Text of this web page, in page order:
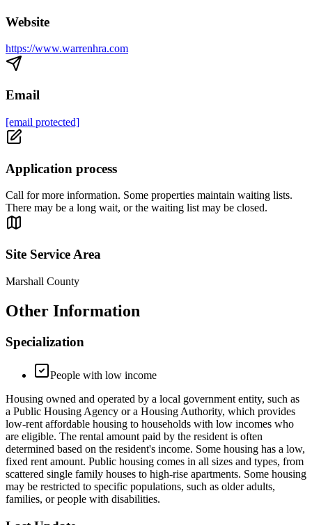
Website
https://www.warrenhra.com
Email
[email protected]
Application process
Call for more information. Some properties maintain waiting lists.
There may be a long wait, or the waiting list may be closed.
Site Service Area
Marshall County
Other Information
Specialization
People with low income
Housing owned and operated by a local government entity, such as
a Public Housing Agency or a Housing Authority, which provides
low-rent affordable housing to households with low incomes who
are eligible. The rental amount paid by the resident is often
determined based on the resident's income. Some housing has a low,
fixed rent amount. Public housing comes in all sizes and types, from
scattered single family houses to high-rise apartments. Some housing
may be restricted to specific populations, such as older adults,
families, or people with disabilities.